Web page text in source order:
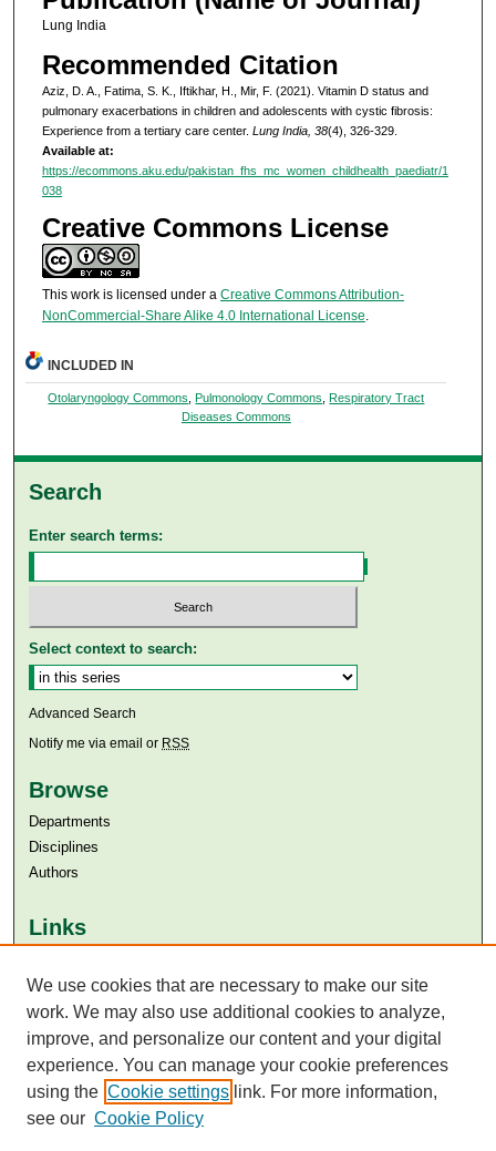
Lung India
Recommended Citation
Aziz, D. A., Fatima, S. K., Iftikhar, H., Mir, F. (2021). Vitamin D status and
pulmonary exacerbations in children and adolescents with cystic fibrosis:
Experience from a tertiary care center. Lung India, 38(4), 326-329.
Available at:
https://ecommons.aku.edu/pakistan_fhs_mc_women_childhealth_paediatr/1
038
Creative Commons License
This work is licensed under a Creative Commons Attribution-
NonCommercial-Share Alike 4.0 International License.
INCLUDED IN
Otolaryngology Commons ,Pulmonology Commons ,Respiratory Tract
Diseases Commons
Search
Enter search terms:
Select context to search:
Advanced Search
Notify me via email or RSS
Browse
Departments
Disciplines
Authors
Links
Aga Khan University Libraries
SAFARI (AKU Libraries’ Catalogue)
We use cookies that are necessary to make our site
work. We may also use additional cookies to analyze,
improve, and personalize our content and your digital
experience. You can manage your cookie preferences
using the Cookie settings link. For more information,
see our Cookie Policy